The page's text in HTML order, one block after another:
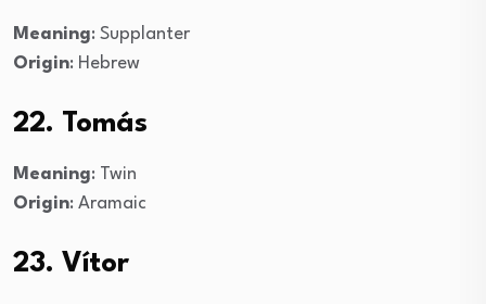
Meaning: Supplanter
Origin: Hebrew
22. Tomás
Meaning: Twin
Origin: Aramaic
23. Vítor